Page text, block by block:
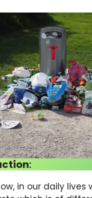
:
in our daily lives